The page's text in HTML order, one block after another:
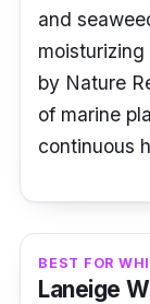
and
by Nature
of marine
continuous
BEST FOR
Laneige